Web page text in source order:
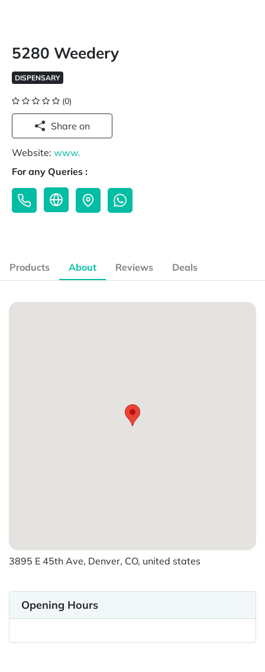
5280 Weedery
DISPENSARY
(0)
Share on
Website: www.
For any Queries :
Products About Reviews Deals
3895 E 45th Ave, Denver, CO, united states
Opening Hours